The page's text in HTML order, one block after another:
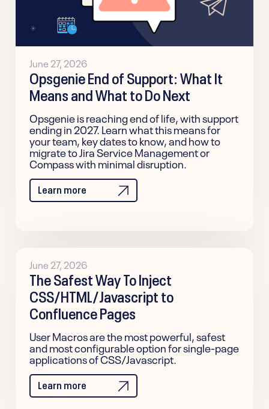
June 27, 2026
Opsgenie End of Support: What It
Means and What to Do Next
Opsgenie is reaching end of life, with support
ending in 2027. Learn what this means for
your team, key dates to know, and how to
migrate to Jira Service Management or
Compass with minimal disruption.
Learn more
June 27, 2026
The Safest Way To Inject
CSS/HTML/Javascript to
Confluence Pages
User Macros are the most powerful, safest
and most configurable option for single-page
applications of CSS/Javascript.
Learn more